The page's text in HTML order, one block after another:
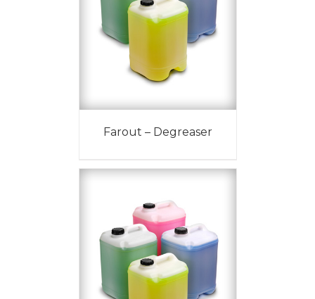
Farout – Degreaser